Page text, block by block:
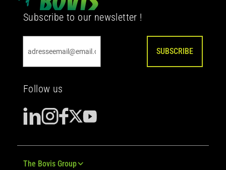
Subscribe to our newsletter !
SUBSCRIBE
Follow us
The Bovis Group